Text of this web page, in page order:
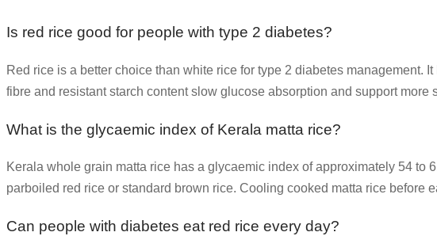
Is red rice good for people with type 2 diabetes?
Red rice is a better choice than white rice for type 2 diabetes management.
fibre and resistant starch content slow glucose absorption and support more
What is the glycaemic index of Kerala matta rice?
Kerala whole grain matta rice has a glycaemic index of approximately 54
parboiled red rice or standard brown rice. Cooling cooked matta rice before
Can people with diabetes eat red rice every day?